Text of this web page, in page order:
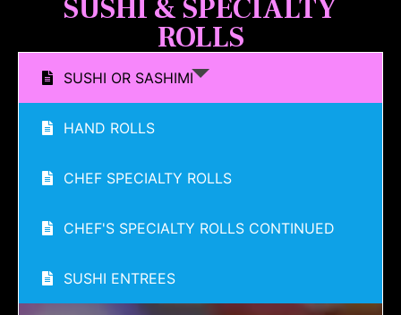
SUSHI & SPECIALTY
ROLLS
SUSHI OR SASHIMI
HAND ROLLS
CHEF SPECIALTY ROLLS
CHEF'S SPECIALTY ROLLS CONTINUED
SUSHI ENTREES